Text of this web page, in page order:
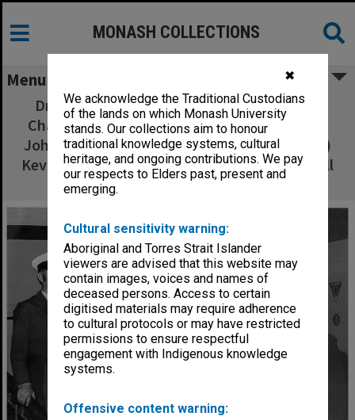
✖
We acknowledge the Traditional Custodians
of the lands on which Monash University
stands. Our collections aim to honour
traditional knowledge systems, cultural
heritage, and ongoing contributions. We pay
our respects to Elders past, present and
emerging.
Cultural sensitivity warning:
Aboriginal and Torres Strait Islander
viewers are advised that this website may
contain images, voices and names of
deceased persons. Access to certain
digitised materials may require adherence
to cultural protocols or may have restricted
permissions to ensure respectful
engagement with Indigenous knowledge
systems.
Offensive content warning:
MONASH COLLECTIONS
Menu
Drivers receiving awards from Acting Vice-
Chancellor Professor Scott, from left: (back)
John Tanner, Jack Finch, Allan Hickey; (front)
Kevin Grace, Bill Kirby, Kevin Perry and Russell
Hall